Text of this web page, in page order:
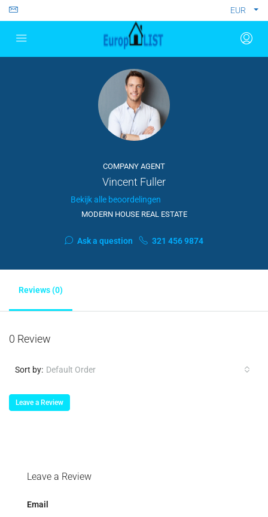
EUR
COMPANY AGENT
Vincent Fuller
Bekijk alle beoordelingen
MODERN HOUSE REAL ESTATE
Ask a question 321 456 9874
Reviews (0)
0 Review
Sort by: Default Order
Leave a Review
Leave a Review
Email